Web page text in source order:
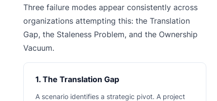
Three failure modes appear consistently across
organizations attempting this: the Translation
Gap, the Staleness Problem, and the Ownership
Vacuum.
1. The Translation Gap
A scenario identifies a strategic pivot. A project